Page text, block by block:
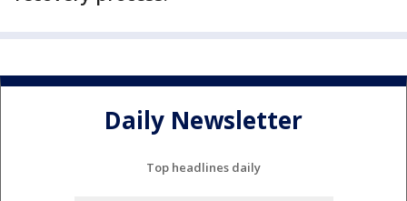
Daily Newsletter
Top headlines daily